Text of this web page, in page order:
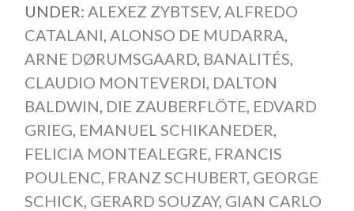
UNDER: ALEXEZ ZYBTSEV, ALFREDO
CATALANI ALONSO DE MUDARRA
ARNE DØRUMSGAARD, BANALITÉS
CLAUDIO MONTEVERDI DALTON
BALDWIN DIE ZAUBERFLÖTE EDVARD
GRIEG EMANUEL SCHIKANEDER
FELICIA MONTEALEGRE FRANCIS
POULENC FRANZ SCHUBERT, GEORGE
SCHICK GERARD SOUZAY, GIAN CARLO